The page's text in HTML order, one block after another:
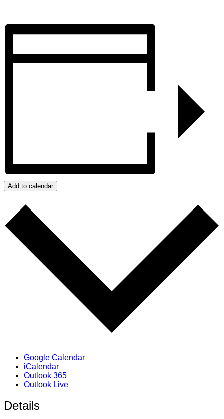
Add to calendar
Google Calendar
iCalendar
Outlook 365
Outlook Live
Details